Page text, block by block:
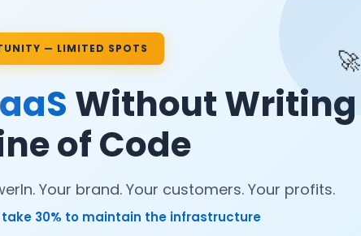
🚀
— LIMITED SPOTS
Without Writing
of Code
Your brand. Your customers. Your profits.
take 30% to maintain the infrastructure